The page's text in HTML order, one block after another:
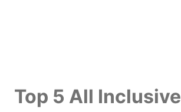
Top 5 All Inclusive